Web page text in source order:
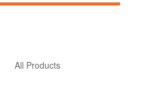
All Products